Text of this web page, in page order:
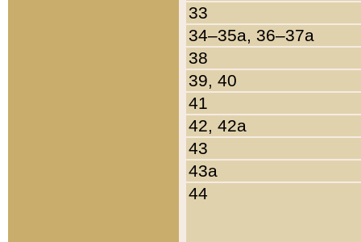
33
34–35a, 36–37a
38
39, 40
41
42, 42a
43
43a
44